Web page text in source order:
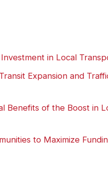
in Local
Expansion and
Benefits of the Boost in
to Maximize